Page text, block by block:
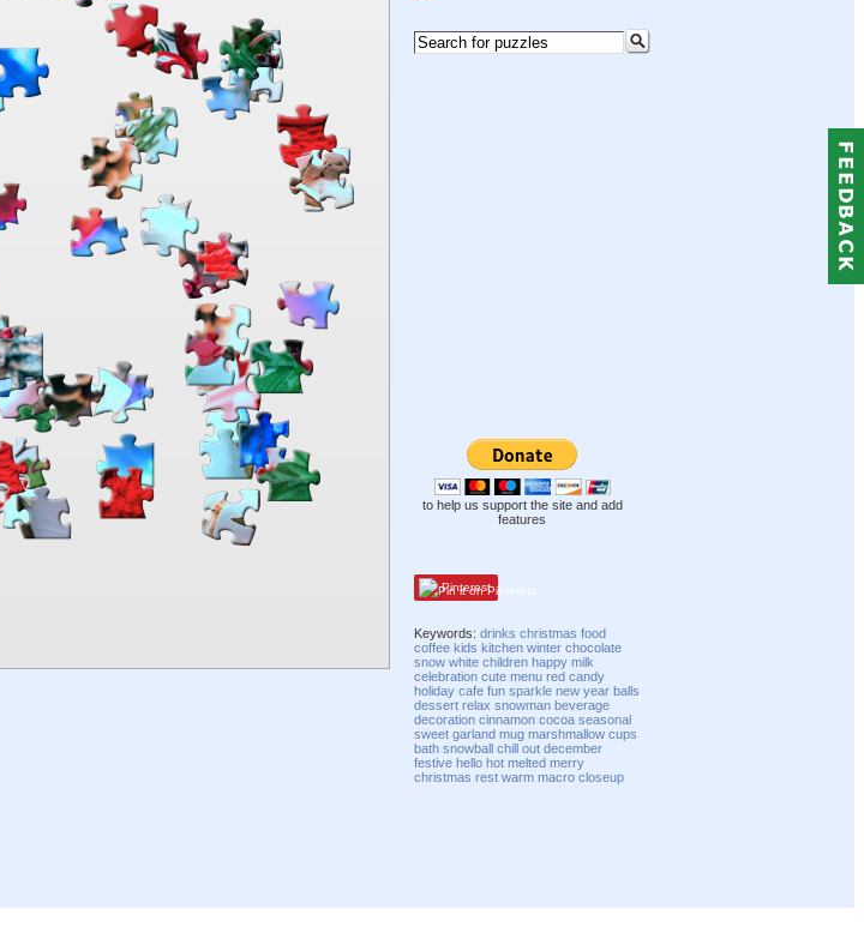
to help us support the site and add
features
Pinterest
Keywords:drinks christmas food
coffee kids kitchen winter chocolate
snow white children happy milk
celebration cute menu red candy
holiday cafe fun sparkle new year balls
dessert relax snowman beverage
decoration cinnamon cocoa seasonal
sweet garland mug marshmallow cups
bath snowball chill out december
festive hello hot melted merry
christmas rest warm macro closeup